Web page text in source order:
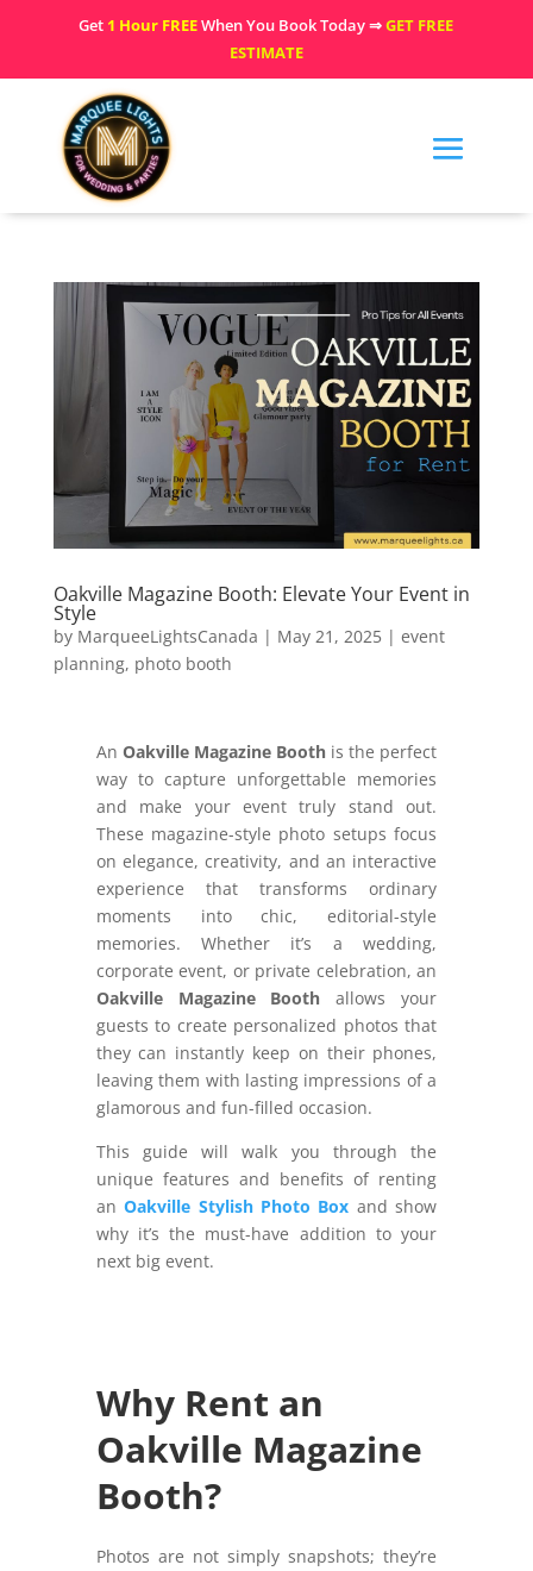
Get 1 Hour FREEWhen You Book Today ⇒GET FREE
ESTIMATE
Oakville Magazine Booth: Elevate Your Event in
Style
by MarqueeLightsCanada | May 21, 2025| event
planning, photo booth
An Oakville Magazine Booth is the perfect
way to capture unforgettable memories
and make your event truly stand out.
These magazine-style photo setups focus
on elegance, creativity, and an interactive
experience that transforms ordinary
moments into chic, editorial-style
memories. Whether it’s a wedding,
corporate event, or private celebration, an
Oakville Magazine Booth allows your
guests to create personalized photos that
they can instantly keep on their phones,
leaving them with lasting impressions of a
glamorous and fun-filled occasion.
This guide will walk you through the
unique features and benefits of renting
anOakville Stylish Photo Box and show
why it’s the must-have addition to your
next big event.
Why Rent an
Oakville Magazine
Booth?
Photos are not simply snapshots; they’re